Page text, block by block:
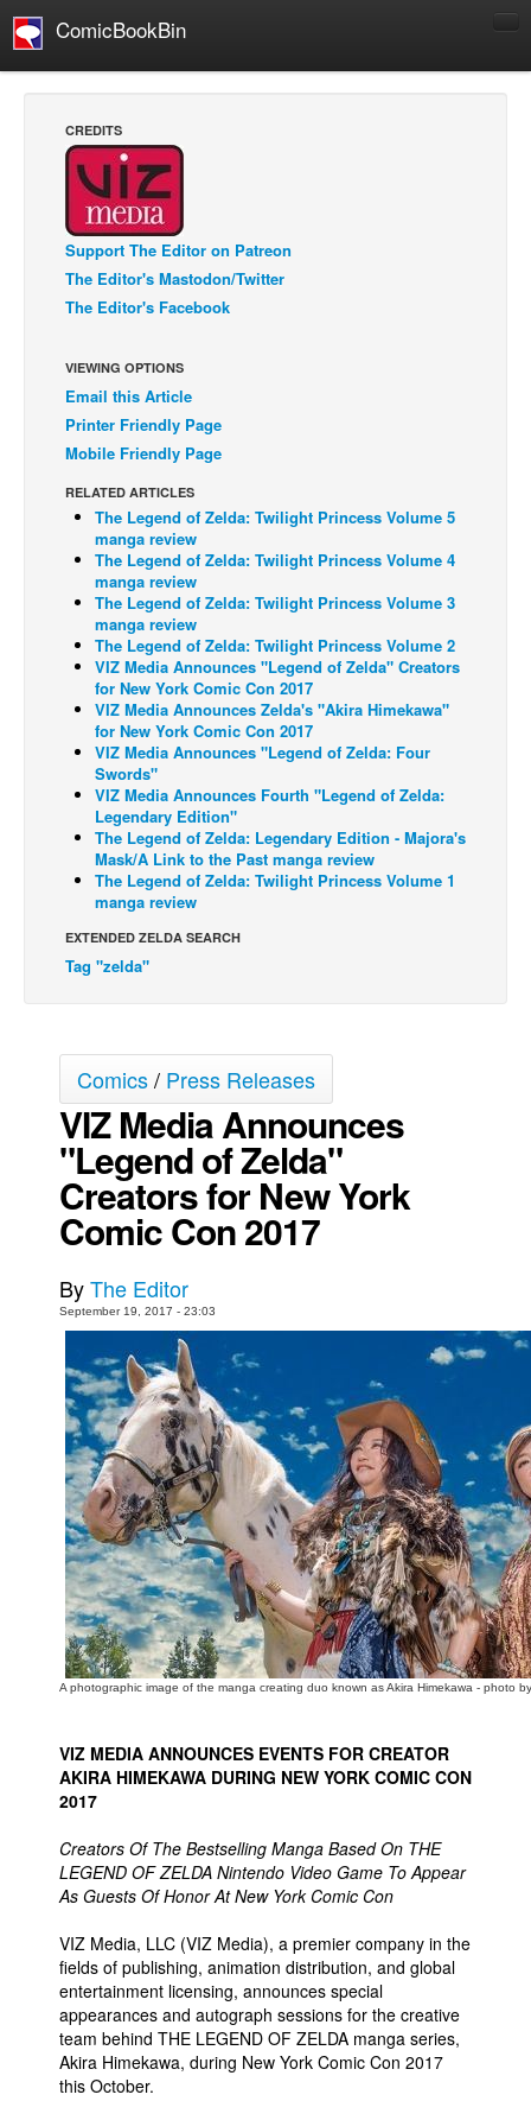
ComicBookBin
Manga
Comics Reviews
European Comics
NEWS
Comics News
Spotlight
Digital Comics
Webcomics
Cult Favorite
Back Issues
Webcomics
Johnny Bullet - English
Johnny Bullet - Français
Réflexion de rat
Spit - English
Spit - Français
The Specimen
Le Spécimen
Grumble
The Slip
Johnny Bullet Mobile
Le Spécimen
Movies
Books
Games
Interviews
Podcasts
Newsletters and Surveys
Blog
Popular Culture
About
Advertise
Contact
People
About Us
CREDITS
Support The Editor on Patreon
The Editor's Mastodon/Twitter
The Editor's Facebook
VIEWING OPTIONS
Email this Article
Printer Friendly Page
Mobile Friendly Page
RELATED ARTICLES
The Legend of Zelda: Twilight Princess Volume 5
manga review
The Legend of Zelda: Twilight Princess Volume 4
manga review
The Legend of Zelda: Twilight Princess Volume 3
manga review
The Legend of Zelda: Twilight Princess Volume 2
VIZ Media Announces "Legend of Zelda" Creators
for New York Comic Con 2017
VIZ Media Announces Zelda's "Akira Himekawa"
for New York Comic Con 2017
VIZ Media Announces "Legend of Zelda: Four
Swords"
VIZ Media Announces Fourth "Legend of Zelda:
Legendary Edition"
The Legend of Zelda: Legendary Edition - Majora's
Mask/A Link to the Past manga review
The Legend of Zelda: Twilight Princess Volume 1
manga review
EXTENDED ZELDA SEARCH
Tag "zelda"
Comics/ Press Releases
VIZ Media Announces
"Legend of Zelda"
Creators for New York
Comic Con 2017
ByThe Editor
September 19, 2017 - 23:03
A photographic image of the manga creating duo known as Akira Himekawa - photo
VIZ MEDIA ANNOUNCES EVENTS FOR CREATOR
AKIRA HIMEKAWA DURING NEW YORK COMIC CON
2017
Creators Of The Bestselling Manga Based On THE
LEGEND OF ZELDA Nintendo Video Game To Appear
As Guests Of Honor At New York Comic Con
VIZ Media, LLC (VIZ Media), a premier company in the
fields of publishing, animation distribution, and global
entertainment licensing, announces special
appearances and autograph sessions for the creative
team behind THE LEGEND OF ZELDA manga series,
Akira Himekawa, during New York Comic Con 2017
this October.